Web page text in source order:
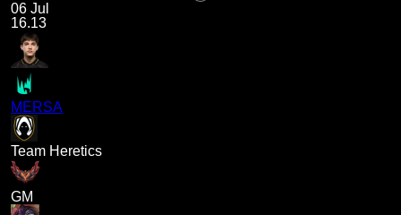
06 Jul
16.13
MERSA
Team Heretics
GM